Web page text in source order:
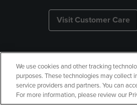
Visit Customer Care
Your
We use cookies and other tracking
purposes. These technologies may
service providers and partners. You can
For more information, please review our